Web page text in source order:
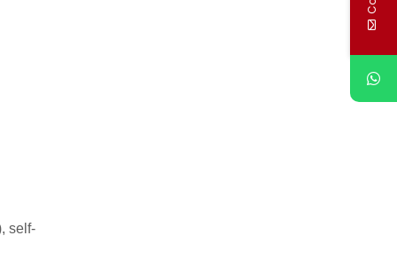
self-